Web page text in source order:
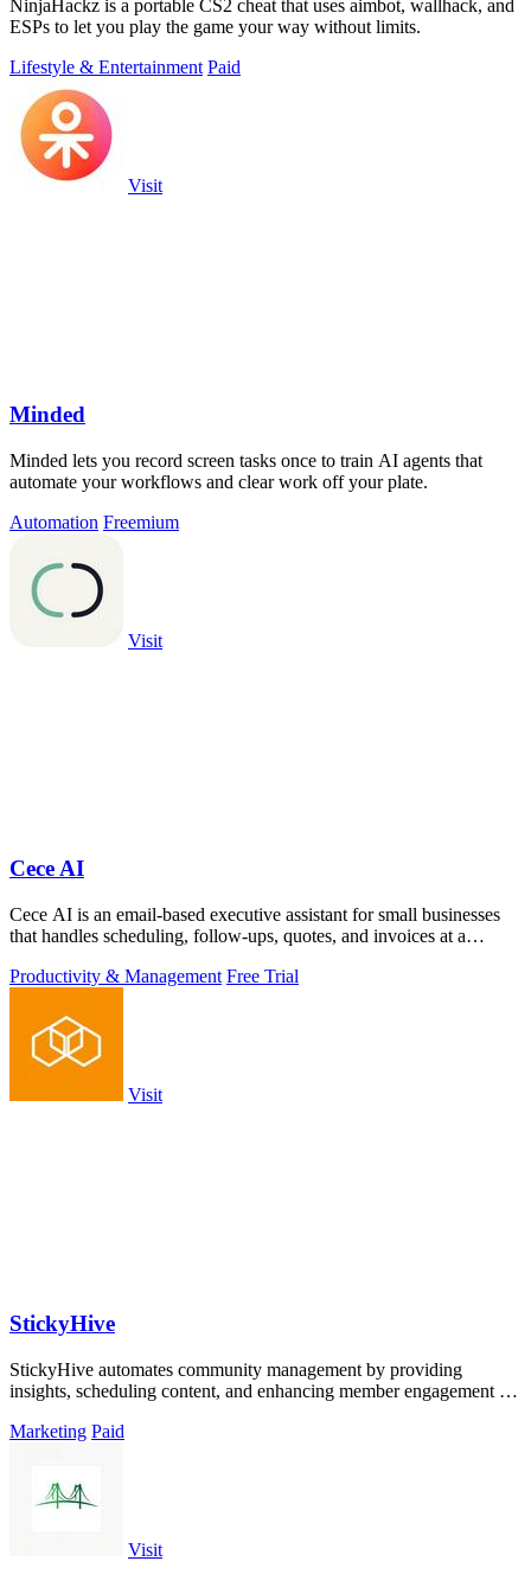
NinjaHackz is a portable CS2 cheat that uses aimbot, wallhack, and
ESPs to let you play the game your way without limits.
Lifestyle & Entertainment Paid
Visit
Minded
Minded lets you record screen tasks once to train AI agents that
automate your workflows and clear work off your plate.
Automation Freemium
Visit
Cece AI
Cece AI is an email-based executive assistant for small businesses
that handles scheduling, follow-ups, quotes, and invoices at a
Productivity & Management Free Trial
Visit
StickyHive
StickyHive automates community management by providing
insights, scheduling content, and enhancing member engagement to
Marketing Paid
Visit